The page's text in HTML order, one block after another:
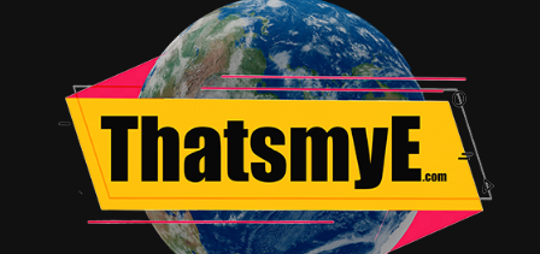
scale. While the story is engaging, the second half feels
slightly stretched, affecting the overall pacing.
Technical Aspects
Cinematography:
Rich visuals and vibrant locations enhance the cinematic
experience.